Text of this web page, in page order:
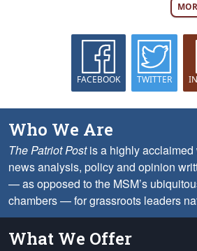
FACEBOOK TWITTER
Who We Are
The Patriot Postis a highly acclaimed
news analysis, policy and opinion
— as opposed to the MSM’s
chambers — for grassroots leaders
What We Offer